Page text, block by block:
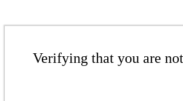
Verifying that you are